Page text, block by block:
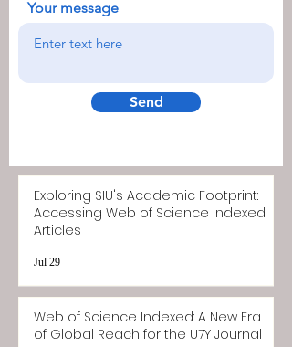
Your message
Send
Exploring SIU's Academic Footprint:
Accessing Web of Science Indexed
Articles
Jul 29
Web of Science Indexed: A New Era
of Global Reach for the U7Y Journal